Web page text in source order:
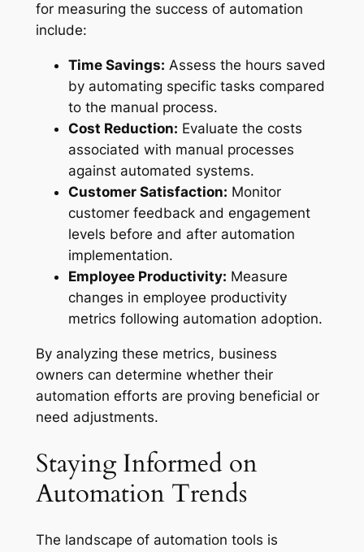
for measuring the success of automation
include:
Time Savings: Assess the hours saved
by automating specific tasks compared
to the manual process.
Cost Reduction: Evaluate the costs
associated with manual processes
against automated systems.
Customer Satisfaction: Monitor
customer feedback and engagement
levels before and after automation
implementation.
Employee Productivity: Measure
changes in employee productivity
metrics following automation adoption.
By analyzing these metrics, business
owners can determine whether their
automation efforts are proving beneficial or
need adjustments.
Staying Informed on
Automation Trends
The landscape of automation tools is